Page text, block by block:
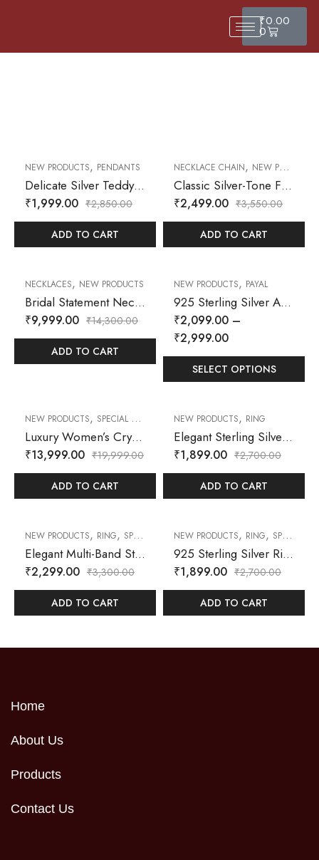
₹0.00
0
30 % OFF
NEW PRODUCTS, PENDANTS
Delicate Silver Teddy Bear Pendant Necklace with Heart Accent
₹1,999.00 ₹2,850.00
ADD TO CART
30 % OFF
NECKLACE CHAIN, NEW PRODUCTS
Classic Silver-Tone Flat Snake Chain Necklace – Sleek Minimalist Jewelry for Everyday Wear
₹2,499.00 ₹3,550.00
ADD TO CART
30 % OFF
NECKLACES, NEW PRODUCTS
Bridal Statement Necklace & Earrings Set – Cubic Zirconia Embellished with Floral Detailing in Silver Finish
₹9,999.00 ₹14,300.00
ADD TO CART
30 % OFF
NEW PRODUCTS, PAYAL
925 Sterling Silver Anklet with Multicolor Heart Charms – Dainty Adjustable Chain for Women & Girls
₹2,099.00 –
₹2,999.00
SELECT OPTIONS
30 % OFF
NEW PRODUCTS, SPECIAL OFFER WATCH
Luxury Women’s Crystal-Studded Square Dial Bracelet Watch – Silver Tone
₹13,999.00 ₹19,999.00
ADD TO CART
30 % OFF
NEW PRODUCTS, RING
Elegant Sterling Silver Butterfly Ring with Sparkling Cubic Zirconia Accents
₹1,899.00 ₹2,700.00
ADD TO CART
30 % OFF
NEW PRODUCTS, RING, SPECIAL OFFER
Elegant Multi-Band Sterling Silver Stackable Ring with Baguette and Round CZ Accents
₹2,299.00 ₹3,300.00
ADD TO CART
30 % OFF
NEW PRODUCTS, RING, SPECIAL OFFER
925 Sterling Silver Ring – Floral Cluster & Leaf Design with Zircon Accents
₹1,899.00 ₹2,700.00
ADD TO CART
Home
About Us
Products
Contact Us